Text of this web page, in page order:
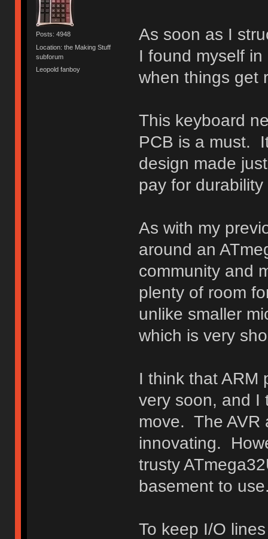
Posts: 4948
Location: the Making Stuff
subforum
Leopold fanboy
As soon as I
I found myself
when things get
This keyboard
PCB is a must.
design made
pay for
As with my
around an
community and
plenty of room
unlike smaller
which is very
I think that ARM
very soon, and I
move. The AVR
innovating.
trusty
basement to
To keep I/O